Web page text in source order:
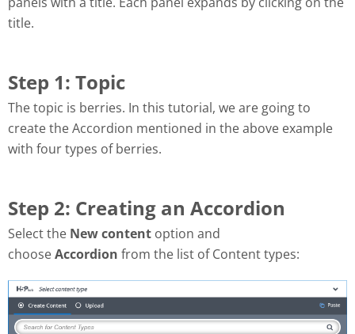
title.
Step 1: Topic
The topic is berries. In this tutorial, we are going to
create the Accordion mentioned in the above example
with four types of berries.
Step 2: Creating an Accordion
Select the New content option and
chooseAccordion from the list of Content types: